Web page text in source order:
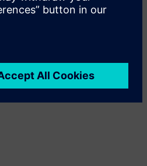
. “You indicate
itself focuses,
what I find so
that all do